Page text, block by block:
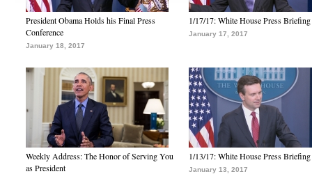
President Obama Holds his Final Press
Conference
January 18, 2017
1/17/17: White House Press Briefing
January 17, 2017
Weekly Address: The Honor of Serving You
as President
1/13/17: White House Press Briefing
January 13, 2017